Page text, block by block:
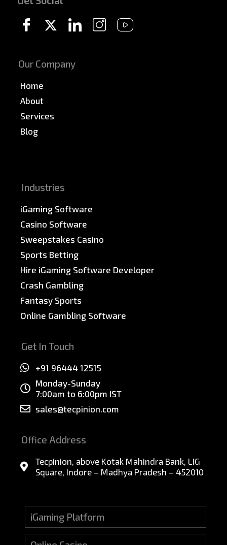
Our Company
Home
About
Services
Blog
Industries
iGaming Software
Casino Software
Sweepstakes Casino
Sports Betting
Hire iGaming Software Developer
Crash Gambling
Fantasy Sports
Online Gambling Software
Get In Touch
+91 96444 12515
Monday-Sunday
7:00am to 6:00pm IST
sales@tecpinion.com
Office Address
Tecpinion, above Kotak Mahindra Bank, LIG
Square, Indore – Madhya Pradesh – 452010
iGaming Platform